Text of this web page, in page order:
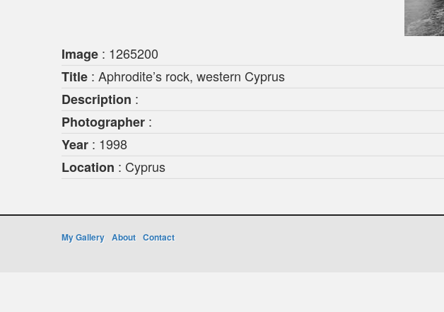
Image : 1265200
Title : Aphrodite’s rock, western Cyprus
Description :
Photographer :
Year : 1998
Location : Cyprus
My Gallery About Contact